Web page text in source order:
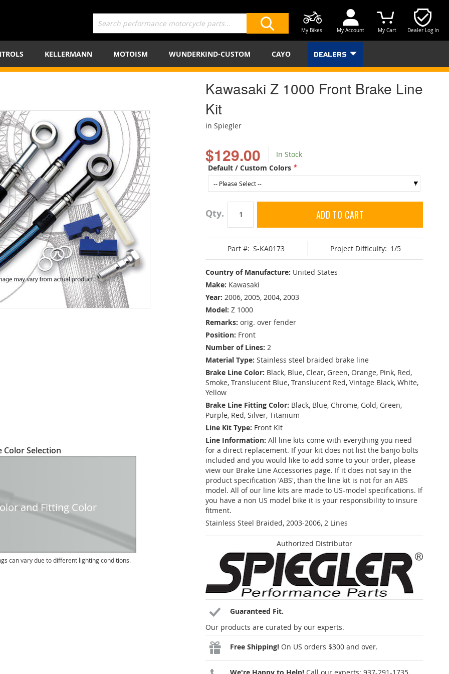
Dealer Log In
My Cart
My Account
My Bikes
KELLERMANN MOTOISM WUNDERKIND-CUSTOM CAYO DEALERS
Kawasaki Z 1000 Front Brake Line
Kit
in Spiegler
$129.00
In Stock
Default / Custom Colors
Qty ADD TO CART
Part #: S-KA0173 Project Difficulty: 1/5
Country of Manufacture: United States
Make: Kawasaki
Year: 2006, 2005, 2004, 2003
Model: Z 1000
Remarks: orig. over fender
Position: Front
Number of Lines: 2
Material Type: Stainless steel braided brake line
Brake Line Color: Black, Blue, Clear, Green, Orange, Pink, Red,
Smoke, Translucent Blue, Translucent Red, Vintage Black, White,
Yellow
Brake Line Fitting Color: Black, Blue, Chrome, Gold, Green,
Purple, Red, Silver, Titanium
Line Kit Type: Front Kit
Line Information: All line kits come with everything you need
for a direct replacement. If your kit does not list the banjo bolts
included and you would like to add some to your order, please
view our Brake Line Accessories page. If it does not say in the
product specification 'ABS', than the line kit is not for an ABS
model. All of our line kits are made to US-model specifications. If
you have a non US model bike it is your responsibility to insure
fitment.
Stainless Steel Braided, 2003-2006, 2 Lines
Authorized Distributor
Guaranteed Fit.
Our products are curated by our experts.
Free Shipping! On US orders $300 and over.
Color Selection
and Fitting Color
can vary due to different lighting conditions.